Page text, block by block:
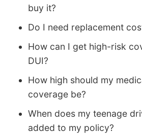
buy it?
Do I need replacement
How can I get high-risk
DUI?
How high should my
coverage be?
When does my teenage
added to my policy?